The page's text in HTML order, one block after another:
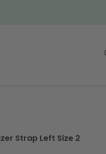
Strap Left Size 2